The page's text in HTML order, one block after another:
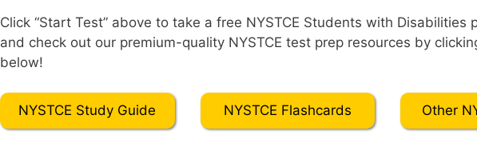
Click “Start Test” above to take a free NYSTCE Students with Disabilities
and check out our premium-quality NYSTCE test prep resources by
below!
NYSTCE Study Guide NYSTCE Flashcards Other